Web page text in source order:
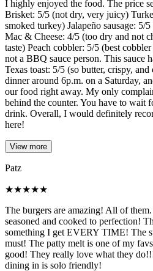
I highly enjoyed the food. The price
Brisket: 5/5 (not dry, very juicy)
smoked turkey) Jalapeño sausage: 5/
Mac & Cheese: 4/5 (too dry and not
taste) Peach cobbler: 5/5 (best
not a BBQ sauce person. This sauce
Texas toast: 5/5 (so butter, crispy,
dinner around 6p.m. on a Saturday,
our food right away. My only
behind the counter. You have to wait
drink. Overall, I would definitely
here!
View more
Patz
★★★★★
The burgers are amazing! All of
seasoned and cooked to perfection!
something I get EVERY TIME! The
must! The patty melt is one of my
good! They really love what they
dining in is solo friendly!